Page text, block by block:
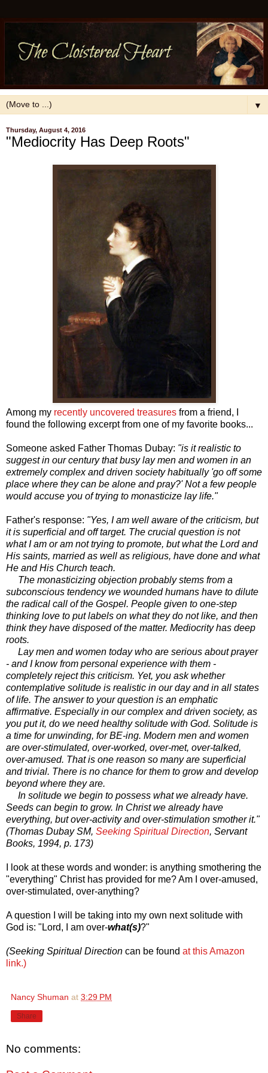
▼
Thursday, August 4, 2016
"Mediocrity Has Deep Roots"
Among my recently uncovered treasures from a friend, I
found the following excerpt from one of my favorite books...
Someone asked Father Thomas Dubay: "is it realistic to
suggest in our century that busy lay men and women in an
extremely complex and driven society habitually 'go off some
place where they can be alone and pray?' Not a few people
would accuse you of trying to monasticize lay life."
Father's response: "Yes, I am well aware of the criticism, but
it is superficial and off target. The crucial question is not
what I am or am not trying to promote, but what the Lord and
His saints, married as well as religious, have done and what
He and His Church teach.
The monasticizing objection probably stems from a
subconscious tendency we wounded humans have to dilute
the radical call of the Gospel. People given to one-step
thinking love to put labels on what they do not like, and then
think they have disposed of the matter. Mediocrity has deep
roots.
Lay men and women today who are serious about prayer
- and I know from personal experience with them -
completely reject this criticism. Yet, you ask whether
contemplative solitude is realistic in our day and in all states
of life. The answer to your question is an emphatic
affirmative. Especially in our complex and driven society, as
you put it, do we need healthy solitude with God. Solitude is
a time for unwinding, for BE-ing. Modern men and women
are over-stimulated, over-worked, over-met, over-talked,
over-amused. That is one reason so many are superficial
and trivial. There is no chance for them to grow and develop
beyond where they are.
In solitude we begin to possess what we already have.
Seeds can begin to grow. In Christ we already have
everything, but over-activity and over-stimulation smother it."
(Thomas Dubay SM, Seeking Spiritual Direction, Servant
Books, 1994, p. 173)
I look at these words and wonder: is anything smothering the
"everything" Christ has provided for me? Am I over-amused,
over-stimulated, over-anything?
A question I will be taking into my own next solitude with
God is: "Lord, I am over-what(s)?"
(Seeking Spiritual Direction can be found at this Amazon
link.)
Nancy Shuman at 3:29 PM
Share
No comments: